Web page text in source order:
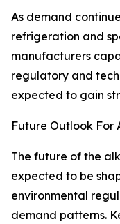
As demand
refrigeration and
manufacturers
regulatory and
expected to gain
Future Outlook For
The future of the
expected to be
environmental
demand patterns.